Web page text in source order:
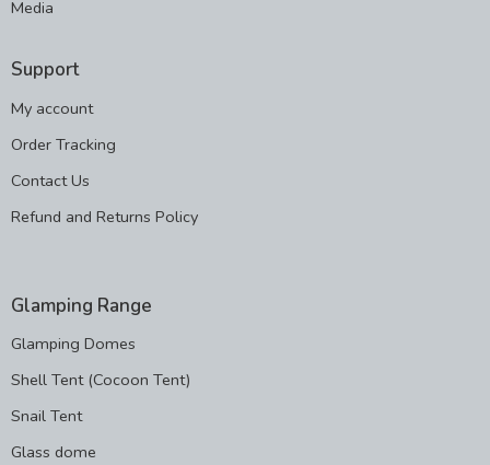
Media
Support
My account
Order Tracking
Contact Us
Refund and Returns Policy
Glamping Range
Glamping Domes
Shell Tent (Cocoon Tent)
Snail Tent
Glass dome